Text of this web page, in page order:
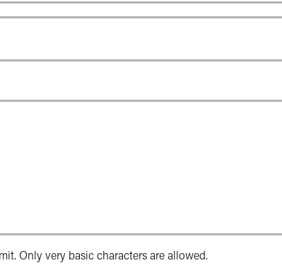
Only very basic characters are allowed.